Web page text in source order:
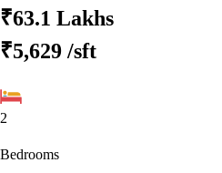
₹63.1 Lakhs
₹5,629 /sft
2
Bedrooms